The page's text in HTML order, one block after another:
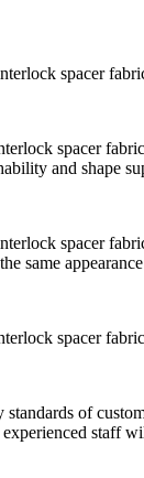
spacer
spacer
and shape
spacer
same
spacer
standards of
staff